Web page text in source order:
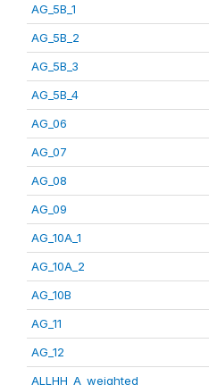
AG_5B_1
AG_5B_2
AG_5B_3
AG_5B_4
AG_06
AG_07
AG_08
AG_09
AG_10A_1
AG_10A_2
AG_10B
AG_11
AG_12
ALLHH_A_weighted